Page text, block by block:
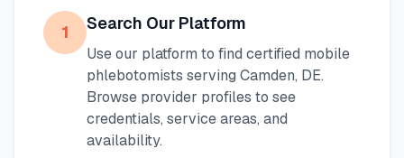
1 Search Our Platform
Use our platform to find certified mobile
phlebotomists serving Camden, DE.
Browse provider profiles to see
credentials, service areas, and
availability.